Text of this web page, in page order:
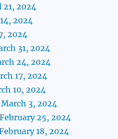
2024
2024
2024
31, 2024
24, 2024
17, 2024
10, 2024
3, 2024
25, 2024
18, 2024